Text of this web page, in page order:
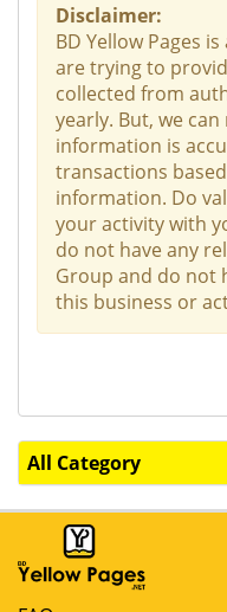
Disclaimer:
BD Yellow Pages
are trying to
collected from
yearly. But, we
information is
transactions
information. Do
your activity with
do not have any
Group and do not
this business or
All Category